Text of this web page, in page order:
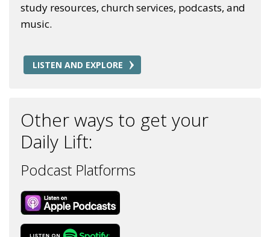
study resources, church services, podcasts, and
music.
LISTEN AND EXPLORE
Other ways to get your
Daily Lift:
Podcast Platforms